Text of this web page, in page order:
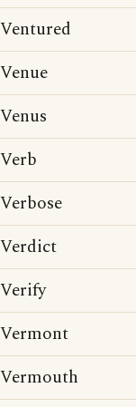
Ventured
Venue
Venus
Verb
Verbose
Verdict
Verify
Vermont
Vermouth